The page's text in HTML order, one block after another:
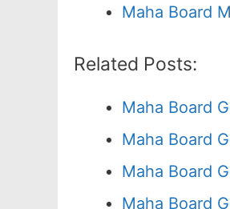
Maha Board
Related Posts:
Maha Board
Maha Board
Maha Board
Maha Board